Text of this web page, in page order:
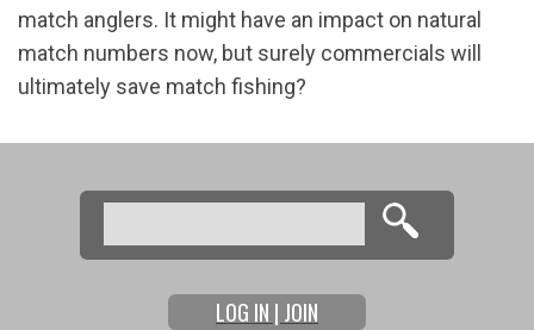
match anglers. It might have an impact on natural
match numbers now, but surely commercials will
ultimately save match fishing?
Search form
Search
LOG IN | JOIN